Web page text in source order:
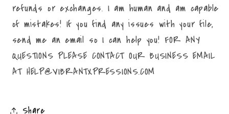
refunds or exchanges. I am human and am capable
of mistakes! If you find any issues with your file,
send me an email so I can help you! FOR ANY
QUESTIONS PLEASE CONTACT OUR BUSINESS EMAIL
AT HELP@VIBRANTXPRESSIONS.COM
Share